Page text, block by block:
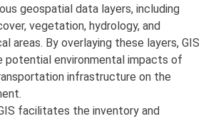
geospatial data layers, including
vegetation, hydrology, and
areas. By overlaying these layers, GIS
potential environmental impacts of
infrastructure on the
facilitates the inventory and